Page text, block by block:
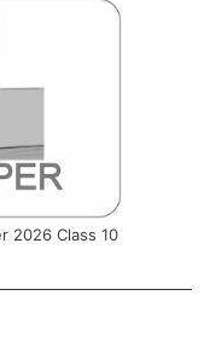
2026 Class 10